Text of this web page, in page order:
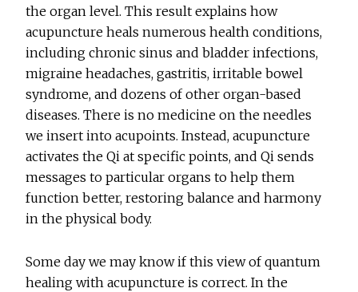
the organ level. This result explains how
acupuncture heals numerous health conditions,
including chronic sinus and bladder infections,
migraine headaches, gastritis, irritable bowel
syndrome, and dozens of other organ-based
diseases. There is no medicine on the needles
we insert into acupoints. Instead, acupuncture
activates the Qi at specific points, and Qi sends
messages to particular organs to help them
function better, restoring balance and harmony
in the physical body.
Some day we may know if this view of quantum
healing with acupuncture is correct. In the